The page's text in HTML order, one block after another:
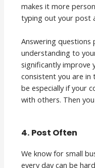
makes it more
typing out your post
Answering questions
understanding to
significantly improve
consistent you are
be especially if your
with others. Then
4. Post Often
We know for small
every day can be